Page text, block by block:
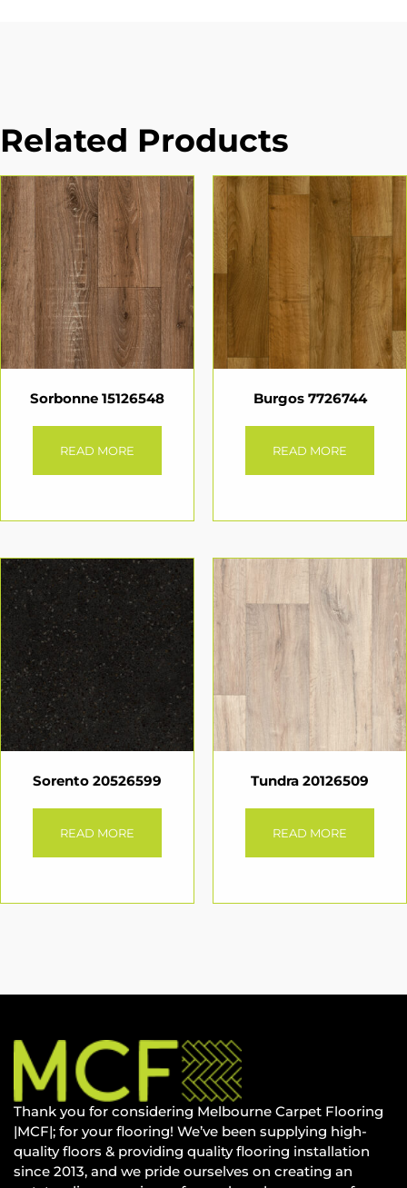
Related Products
Sorbonne 15126548
READ MORE
Burgos 7726744
READ MORE
Sorento 20526599
READ MORE
Tundra 20126509
READ MORE
Thank you for considering Melbourne Carpet Flooring
|MCF|; for your flooring! We’ve been supplying high-
quality floors & providing quality flooring installation
since 2013, and we pride ourselves on creating an